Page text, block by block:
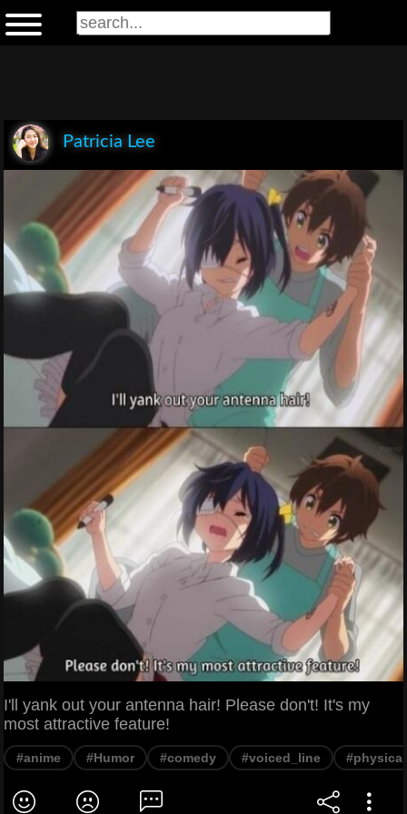
Patricia Lee
I'll yank out your antenna hair! Please don't! It's my
most attractive feature!
#anime #Humor #comedy #voiced_line